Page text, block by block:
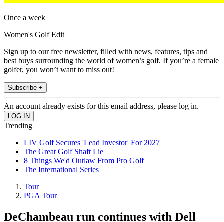
Once a week
Women's Golf Edit
Sign up to our free newsletter, filled with news, features, tips and
best buys surrounding the world of women’s golf. If you’re a female
golfer, you won’t want to miss out!
Subscribe +
An account already exists for this email address, please log in.
Trending
LIV Golf Secures 'Lead Investor' For 2027
The Great Golf Shaft Lie
8 Things We'd Outlaw From Pro Golf
The International Series
Tour
PGA Tour
DeChambeau run continues with Dell